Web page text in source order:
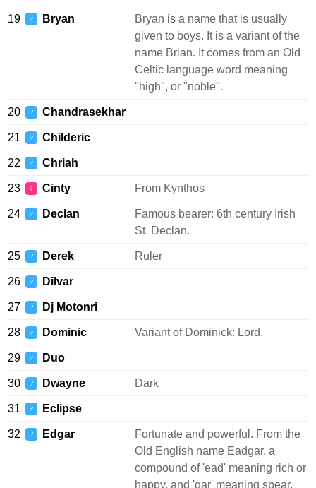
19 ♂ Bryan
Bryan is a name that is usually
given to boys. It is a variant of the
name Brian. It comes from an Old
Celtic language word meaning
"high", or "noble".
20 ♂ Chandrasekhar
21 ♂ Childeric
22 ♂ Chriah
23 ♀ Cinty From Kynthos
24 ♂ Declan
Famous bearer: 6th century Irish
St. Declan.
25 ♂ Derek Ruler
26 ♂ Dilvar
27 ♂ Dj Motonri
28 ♂ Dominic Variant of Dominick: Lord.
29 ♂ Duo
30 ♂ Dwayne Dark
31 ♂ Eclipse
32 ♂ Edgar
Fortunate and powerful. From the
Old English name Eadgar, a
compound of 'ead' meaning rich or
happy, and 'gar' meaning spear.